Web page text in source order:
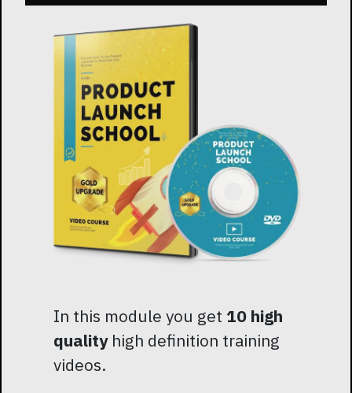
In this module you get 10 high
qualityhigh definition training
videos.